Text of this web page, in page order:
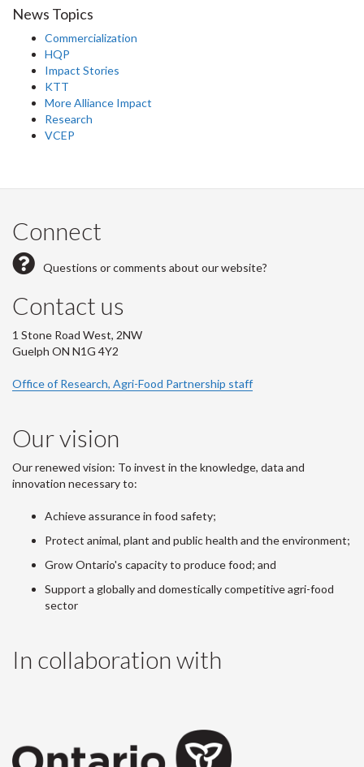
News Topics
Commercialization
HQP
Impact Stories
KTT
More Alliance Impact
Research
VCEP
Connect
Questions or comments about our website?
Contact us
1 Stone Road West, 2NW
Guelph ON N1G 4Y2
Office of Research, Agri-Food Partnership staff
Our vision
Our renewed vision: To invest in the knowledge, data and
innovation necessary to:
Achieve assurance in food safety;
Protect animal, plant and public health and the environment;
Grow Ontario's capacity to produce food; and
Support a globally and domestically competitive agri-food
sector
In collaboration with